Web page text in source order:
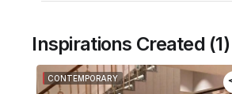
Inspirations Created (1)
CONTEMPORARY